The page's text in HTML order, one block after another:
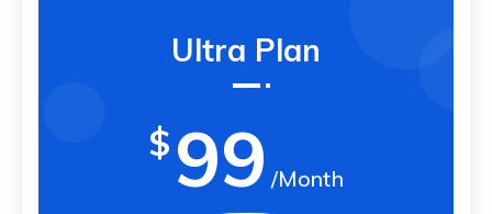
Ultra Plan
$ 99 /Month